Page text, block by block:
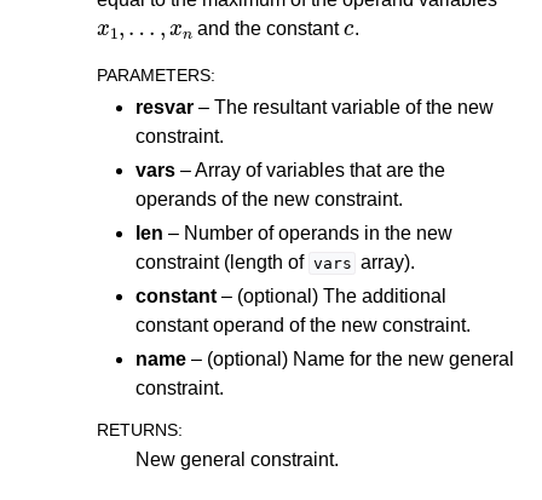
1
and the constant
c
.
PARAMETERS:
resvar – The resultant variable of the new
constraint.
vars – Array of variables that are the
operands of the new constraint.
len – Number of operands in the new
constraint (length of vars array).
constant – (optional) The additional
constant operand of the new constraint.
name – (optional) Name for the new general
constraint.
RETURNS:
New general constraint.